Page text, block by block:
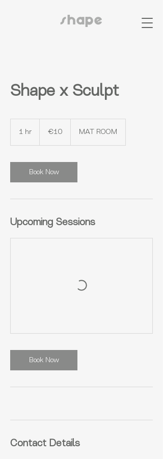
shape
Shape x Sculpt
1 hr €10 MAT ROOM
Book Now
Upcoming Sessions
Book Now
Contact Details